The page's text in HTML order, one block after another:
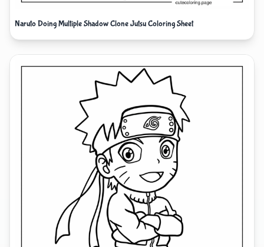
Naruto Doing Multiple Shadow Clone Jutsu Coloring Sheet